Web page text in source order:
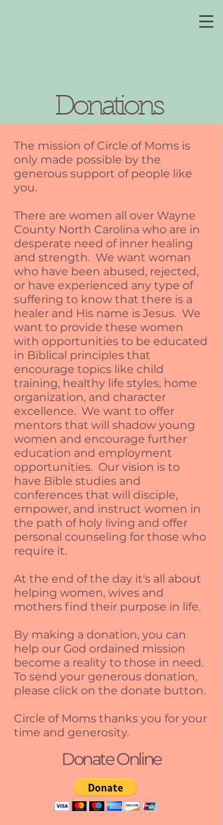
Donations
The mission of Circle of Moms is
only made possible by the
generous support of people like
you.
There are women all over Wayne
County North Carolina who are in
desperate need of inner healing
and strength. We want woman
who have been abused, rejected,
or have experienced any type of
suffering to know that there is a
healer and His name is Jesus. We
want to provide these women
with opportunities to be educated
in Biblical principles that
encourage topics like child
training, healthy life styles, home
organization, and character
excellence. We want to offer
mentors that will shadow young
women and encourage further
education and employment
opportunities. Our vision is to
have Bible studies and
conferences that will disciple,
empower, and instruct women in
the path of holy living and offer
personal counseling for those who
require it.
At the end of the day it's all about
helping women, wives and
mothers find their purpose in life.
By making a donation, you can
help our God ordained mission
become a reality to those in need.
To send your generous donation,
please click on the donate button.
Circle of Moms thanks you for your
time and generosity.
Donate Online